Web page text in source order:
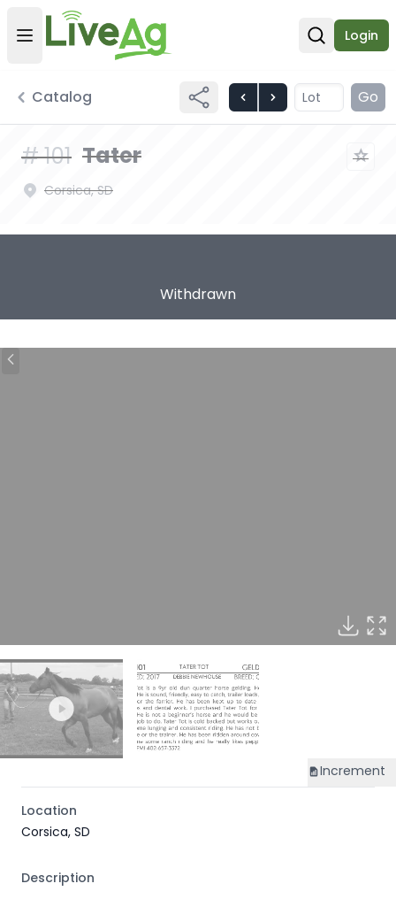
Open user menu
Open
Login
Catalog Go
#101 Tater
Corsica, SD
Withdrawn
Increment
Location
Corsica, SD
Description